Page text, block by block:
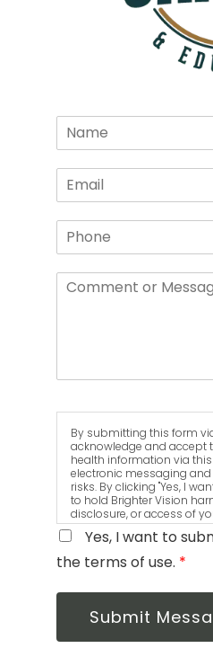
By submitting this form
acknowledge and accept
health information via
electronic messaging
risks. By clicking "Yes, I
to hold Brighter Vision
disclosure, or access of
sent via this electronic
Yes, I want to
the terms of use. *
Submit